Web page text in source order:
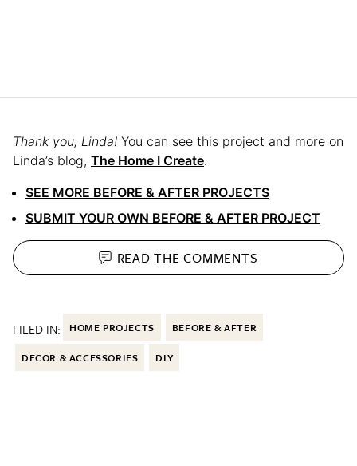
Thank you, Linda! You can see this project and more on
Linda’s blog, The Home I Create.
SEE MORE BEFORE & AFTER PROJECTS
SUBMIT YOUR OWN BEFORE & AFTER PROJECT
READ THECOMMENTS
FILED IN: HOME PROJECTS BEFORE & AFTER
DECOR & ACCESSORIES DIY